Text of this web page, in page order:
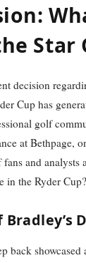
Star
Cup has
golf
at Bethpage,
and analysts
in the Ryder Cup?
back